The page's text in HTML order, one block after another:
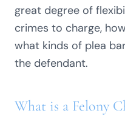
great degree of
crimes to charge,
what kinds of plea
the defendant.
What is a Felony